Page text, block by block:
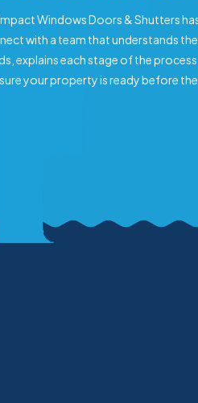
Windows Doors & Shutters
with a team that understands
explains each stage of the
your property is ready before